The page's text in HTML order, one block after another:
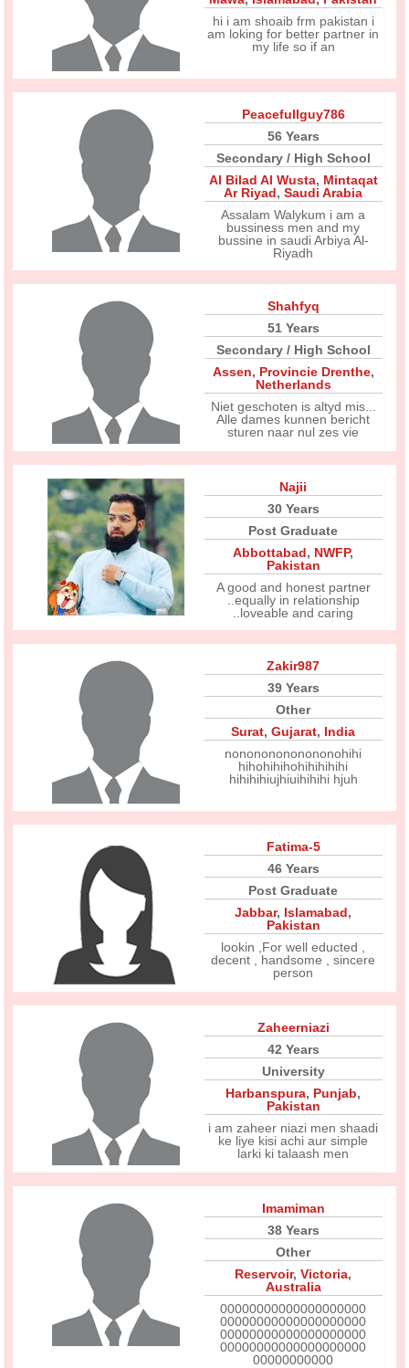
hi i am shoaib frm pakistan i
am loking for better partner in
my life so if an
Peacefullguy786
56 Years
Secondary / High School
Al Bilad Al Wusta, Mintaqat
Ar Riyad,Saudi Arabia
Assalam Walykum i am a
bussiness men and my
bussine in saudi Arbiya Al-
Riyadh
Shahfyq
51 Years
Secondary / High School
Assen, Provincie Drenthe,
Netherlands
Niet geschoten is altyd mis...
Alle dames kunnen bericht
sturen naar nul zes vie
Najii
30 Years
Post Graduate
Abbottabad, NWFP,
Pakistan
A good and honest partner
..equally in relationship
..loveable and caring
Zakir987
39 Years
Other
Surat,Gujarat, India
nonononononononohihi
hihohihihohihihihihi
hihihihiujhiuihihihi hjuh
Fatima-5
46 Years
Post Graduate
Jabbar, Islamabad,
Pakistan
lookin ,For well educted ,
decent , handsome , sincere
person
Zaheerniazi
42 Years
University
Harbanspura, Punjab,
Pakistan
i am zaheer niazi men shaadi
ke liye kisi achi aur simple
larki ki talaash men
Imamiman
38 Years
Other
Reservoir,Victoria,
Australia
00000000000000000000
00000000000000000000
00000000000000000000
00000000000000000000
00000000000